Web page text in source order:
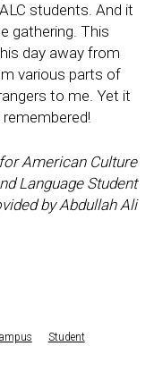
students. And it
gathering. This
day away from
various parts of
to me. Yet it
American Culture
Language Student
by Abdullah Ali
Student